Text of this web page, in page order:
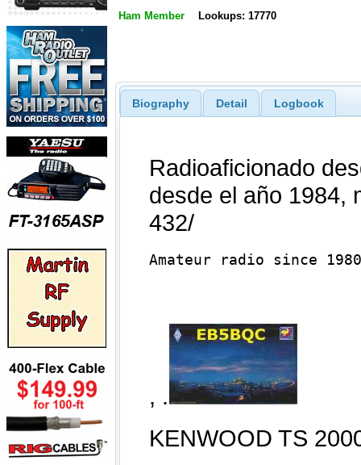
Ham Member Lookups: 17770
Biography Detail Logbook